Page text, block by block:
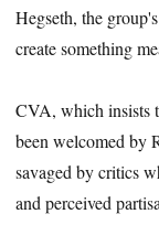
Hegseth, the
create something
CVA, which insists
been welcomed by
savaged by critics
and perceived